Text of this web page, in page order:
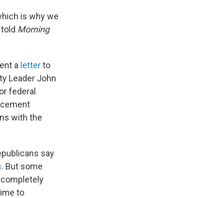
is why we
Morning
a letterto
Leader John
federal
with the
say
. But some
to